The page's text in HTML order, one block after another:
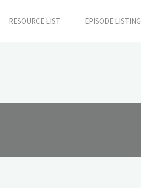
RESOURCE LIST EPISODE LISTING